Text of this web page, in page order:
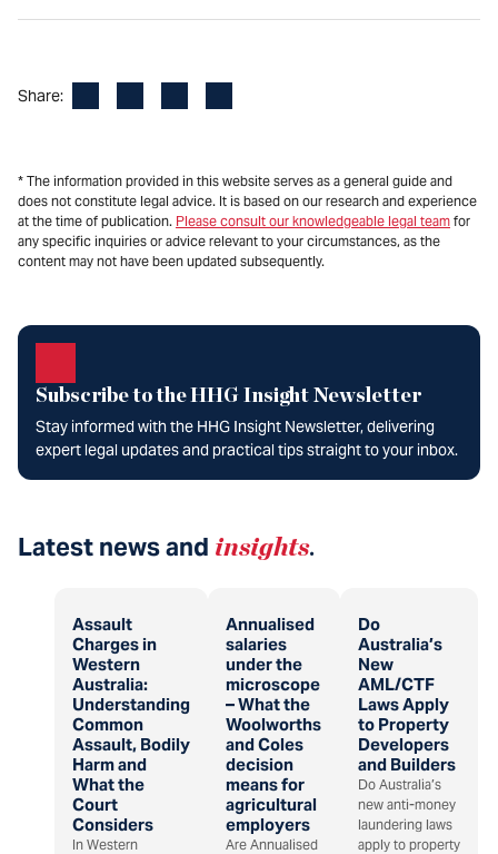
Share:
* The information provided in this website serves as a general guide and
does not constitute legal advice. It is based on our research and experience
at the time of publication. Please consult our knowledgeable legal team for
any specific inquiries or advice relevant to your circumstances, as the
content may not have been updated subsequently.
Subscribe to the HHG Insight Newsletter
Stay informed with the HHG Insight Newsletter, delivering
expert legal updates and practical tips straight to your inbox.
Latest news and insights.
Assault
Charges in
Western
Australia:
Understanding
Common
Assault, Bodily
Harm and
What the
Court
Considers
In Western
Annualised
salaries
under the
microscope
– What the
Woolworths
and Coles
decision
means for
agricultural
employers
Are Annualised
Do
Australia’s
New
AML/CTF
Laws Apply
to Property
Developers
and Builders
Do Australia’s
new anti-money
laundering laws
apply to property